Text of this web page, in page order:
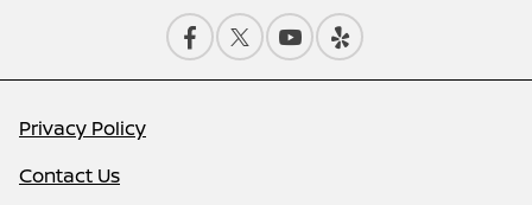
Privacy Policy
Contact Us